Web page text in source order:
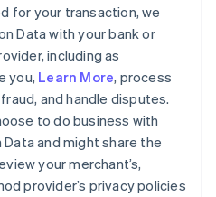
for your transaction, we
Data with your bank or
including as
you, Learn More, process
and handle disputes.
to do business with
and might share the
your merchant’s,
provider’s privacy policies